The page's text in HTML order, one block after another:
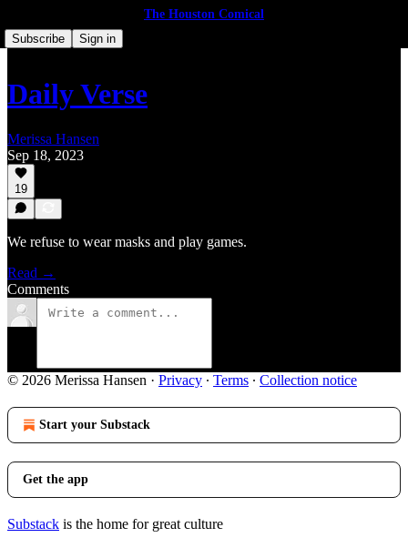
The Houston Comical
Subscribe
Sign in
Daily Verse
Merissa Hansen
Sep 18, 2023
19
We refuse to wear masks and play games.
Read →
Comments
© 2026 Merissa Hansen · Privacy ∙ Terms ∙ Collection notice
Start your Substack
Get the app
Substack is the home for great culture